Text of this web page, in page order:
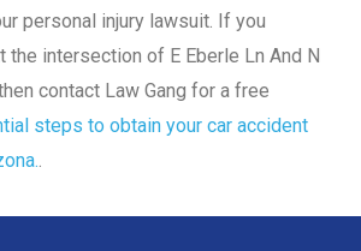
personal injury lawsuit. If you
the intersection of E Eberle Ln And N
contact Law Gang for a free
steps to obtain your car accident
.